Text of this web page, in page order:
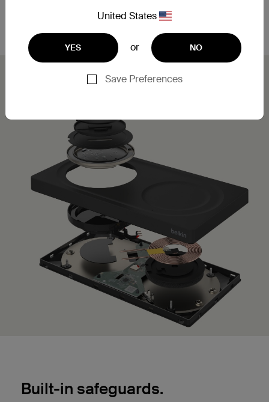
United States
YES or NO
Save Preferences
place your iPhone on the charging pad for a secure,
Built-in safeguards.